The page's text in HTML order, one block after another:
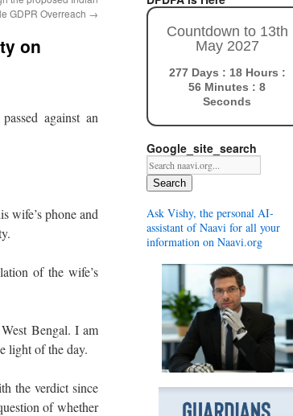
GDPR Overreach →
on
against an
wife’s phone and
of the wife’s
Bengal. I am
light of the day.
the verdict since
of whether
Countdown to 13th
May 2027
277 Days : 18 Hours :
56 Minutes : 7
Seconds
Google_site_search
Search
Ask Vishy, the personal AI-
assistant of Naavi for all your
information on Naavi.org